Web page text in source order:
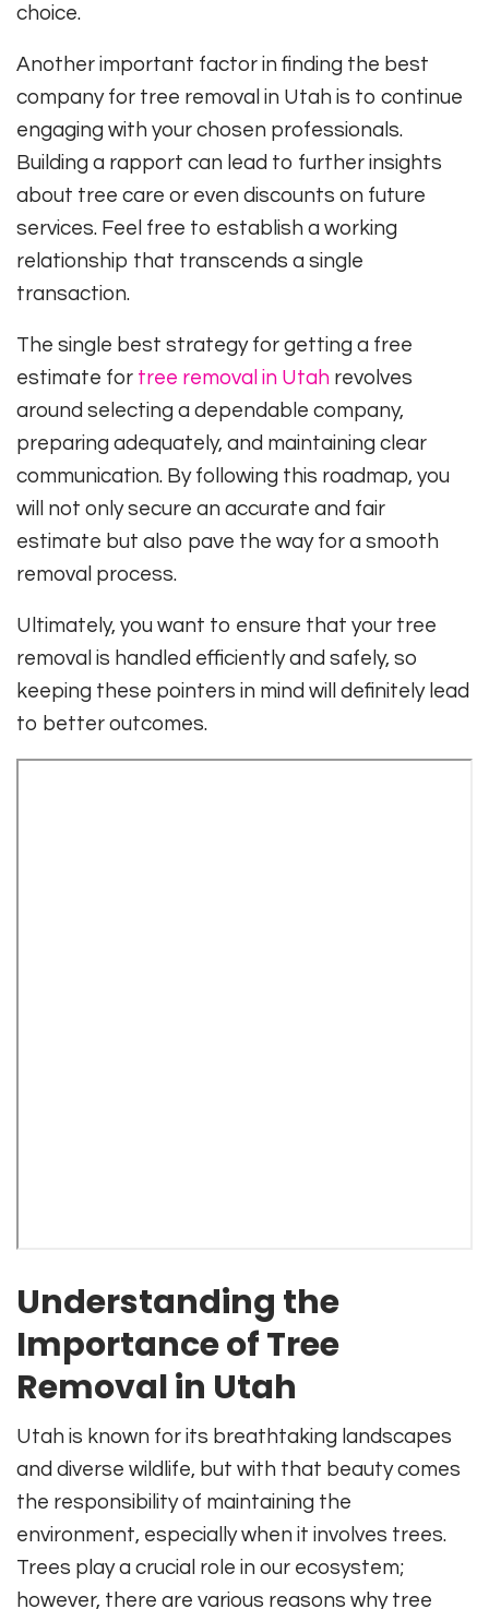
choice.
Another important factor in finding the best
company for tree removal in Utah is to continue
engaging with your chosen professionals.
Building a rapport can lead to further insights
about tree care or even discounts on future
services. Feel free to establish a working
relationship that transcends a single
transaction.
The single best strategy for getting a free
estimate for tree removal in Utah revolves
around selecting a dependable company,
preparing adequately, and maintaining clear
communication. By following this roadmap, you
will not only secure an accurate and fair
estimate but also pave the way for a smooth
removal process.
Ultimately, you want to ensure that your tree
removal is handled efficiently and safely, so
keeping these pointers in mind will definitely lead
to better outcomes.
Understanding the
Importance of Tree
Removal in Utah
Utah is known for its breathtaking landscapes
and diverse wildlife, but with that beauty comes
the responsibility of maintaining the
environment, especially when it involves trees.
Trees play a crucial role in our ecosystem;
however, there are various reasons why tree